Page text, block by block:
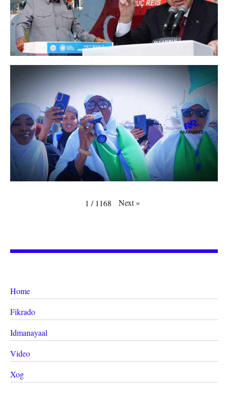
1 / 1168 Next»
Home
Fikrado
Idmanayaal
Video
Xog